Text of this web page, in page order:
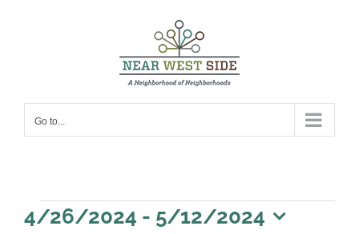
Go to...
Events
4/26/2024 - 5/12/2024